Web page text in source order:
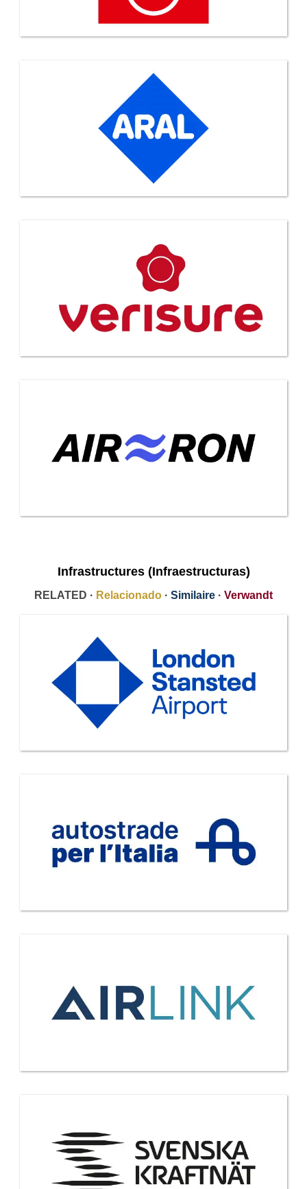
Infrastructures (Infraestructuras)
RELATED · Relacionado · Similaire · Verwandt